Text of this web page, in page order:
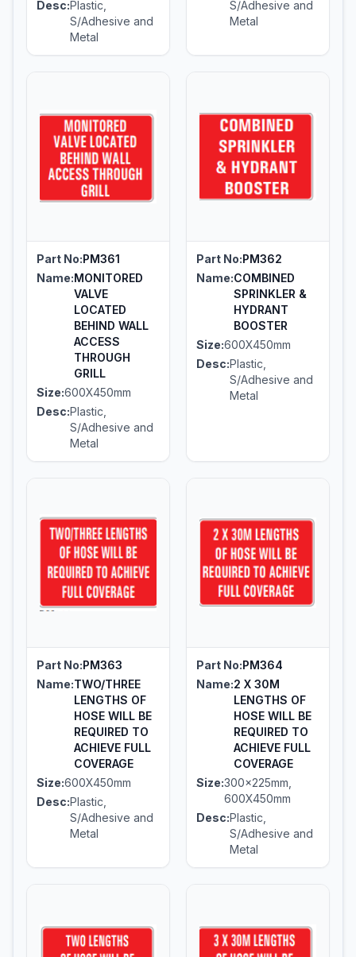
Desc:Plastic,
S/Adhesive and
Metal
S/Adhesive and
Metal
Part No:PM361
Name:MONITORED
VALVE
LOCATED
BEHIND WALL
ACCESS
THROUGH
GRILL
Size:600X450mm
Desc:Plastic,
S/Adhesive and
Metal
Part No:PM362
Name:COMBINED
SPRINKLER &
HYDRANT
BOOSTER
Size:600X450mm
Desc:Plastic,
S/Adhesive and
Metal
Part No:PM363
Name:TWO/THREE
LENGTHS OF
HOSE WILL BE
REQUIRED TO
ACHIEVE FULL
COVERAGE
Size:600X450mm
Desc:Plastic,
S/Adhesive and
Metal
Part No:PM364
Name:2 X 30M
LENGTHS OF
HOSE WILL BE
REQUIRED TO
ACHIEVE FULL
COVERAGE
Size:300x225mm,
600X450mm
Desc:Plastic,
S/Adhesive and
Metal